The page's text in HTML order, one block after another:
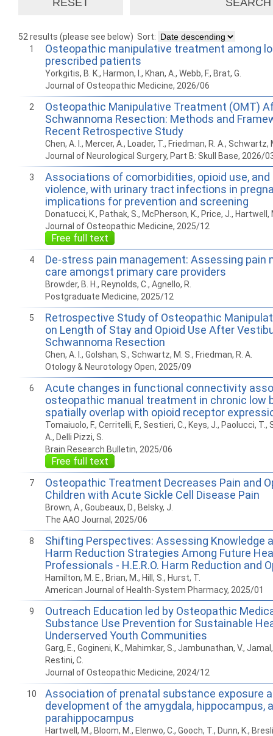
52 results (please see below) Sort:
1
Osteopathic manipulative treatment among
prescribed patients
Yorkgitis, B. K., Harmon, I., Khan, A., Webb, F., Brat, G.
Journal of Osteopathic Medicine, 2026/06
2
Osteopathic Manipulative Treatment (OMT)
Schwannoma Resection: Methods and
Recent Retrospective Study
Chen, A. I., Mercer, A., Loader, T., Friedman, R. A., Schwartz,
Journal of Neurological Surgery, Part B: Skull Base, 2026/
3
Associations of comorbidities, opioid use,
violence, with urinary tract infections in
implications for prevention and screening
Donatucci, K., Pathak, S., McPherson, K., Price, J., Hartwell,
Journal of Osteopathic Medicine, 2025/12
Free full text
4
De-stress pain management: Assessing pain
care amongst primary care providers
Browder, B. H., Reynolds, C., Agnello, R.
Postgraduate Medicine, 2025/12
5
Retrospective Study of Osteopathic
on Length of Stay and Opioid Use After
Schwannoma Resection
Chen, A. I., Golshan, S., Schwartz, M. S., Friedman, R. A.
Otology & Neurotology Open, 2025/09
6
Acute changes in functional connectivity
osteopathic manual treatment in chronic low
spatially overlap with opioid receptor
Tomaiuolo, F., Cerritelli, F., Sestieri, C., Keys, J., Paolucci, T.,
A., Delli Pizzi, S.
Brain Research Bulletin, 2025/06
Free full text
7
Osteopathic Treatment Decreases Pain and
Children with Acute Sickle Cell Disease Pain
Brown, A., Goubeaux, D., Belsky, J.
The AAO Journal, 2025/06
8
Shifting Perspectives: Assessing Knowledge
Harm Reduction Strategies Among Future
Professionals - H.E.R.O. Harm Reduction and
Hamilton, M. E., Brian, M., Hill, S., Hurst, T.
American Journal of Health-System Pharmacy, 2025/01
9
Outreach Education led by Osteopathic
Substance Use Prevention for Sustainable
Underserved Youth Communities
Garg, E., Gogineni, K., Mahimkar, S., Jambunathan, V.,
Restini, C.
Journal of Osteopathic Medicine, 2024/12
10
Association of prenatal substance exposure
development of the amygdala, hippocampus,
parahippocampus
Hartwell, M., Bloom, M., Elenwo, C., Gooch, T., Dunn, K.,